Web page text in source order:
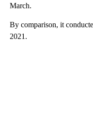
March.
By comparison, it
2021.